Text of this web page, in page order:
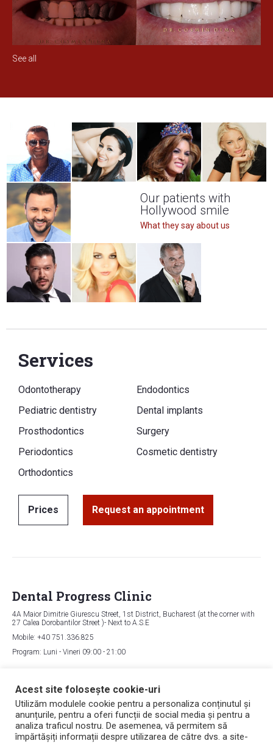
See all
Our patients with
Hollywood smile
What they say about us
Services
Odontotherapy
Endodontics
Pediatric dentistry
Dental implants
Prosthodontics
Surgery
Periodontics
Cosmetic dentistry
Orthodontics
Prices Request an appointment
Acest site folosește cookie-uri
Utilizăm modulele cookie pentru a personaliza conținutul și
anunțurile, pentru a oferi funcții de social media și pentru a
analiza traficul nostru. De asemenea, vă permitem să
împărtășiți informații despre utilizarea de către dvs. a site-
Dental Progress Clinic
4A Maior Dimitrie Giurescu Street, 1st District, Bucharest (at the corner with
27 Calea Dorobantilor Street )- Next to A.S.E
Mobile: +40 751.336.825
Program: Luni - Vineri 09:00 - 21:00
Map
Copyright © 2006 - 2026 Dental Progress
Politica de confidențialitate
Politica de utilizare a cookie-urilor